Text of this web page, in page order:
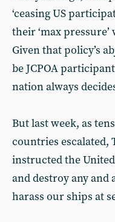
‘ceasing US
their ‘max
Given that policy’s
be JCPOA
nation always
But last week, as
countries escalated,
instructed the
and destroy any
harass our ships at